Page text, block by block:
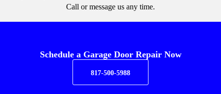
Call or message us any time.
Schedule a Garage Door Repair Now
817-500-5988